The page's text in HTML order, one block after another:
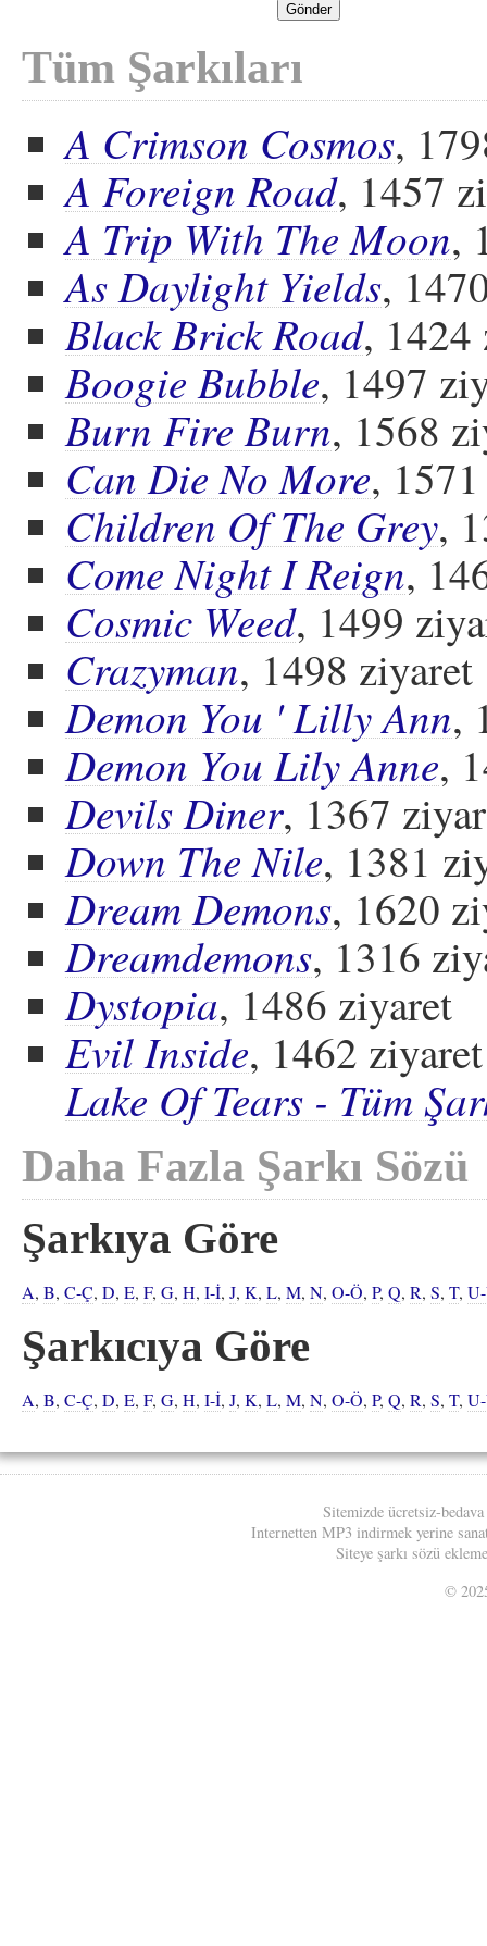
Tüm Şarkıları
A Crimson Cosmos,
A Foreign Road, 1457
A Trip With The Moon,
As Daylight Yields,
Black Brick Road, 1424
Boogie Bubble, 1497
Burn Fire Burn, 1568
Can Die No More,
Children Of The Grey,
Come Night I Reign,
Cosmic Weed, 1499
Crazyman, 1498 ziyaret
Demon You ' Lilly Ann,
Demon You Lily Anne,
Devils Diner, 1367
Down The Nile, 1381
Dream Demons, 1620
Dreamdemons, 1316
Dystopia, 1486 ziyaret
Evil Inside, 1462 ziyaret
Lake Of Tears - Tüm
Daha Fazla Şarkı Sözü
Şarkıya Göre
A, B, C-Ç, D, E, F, G, H, I-İ, J, K, L, M, N, O-Ö, P, Q, R, S, T,
Şarkıcıya Göre
A, B, C-Ç, D, E, F, G, H, I-İ, J, K, L, M, N, O-Ö, P, Q, R, S, T,
Sitemizde ücretsiz-
Internetten MP3 indirmek yerine
Siteye şarkı sözü
©